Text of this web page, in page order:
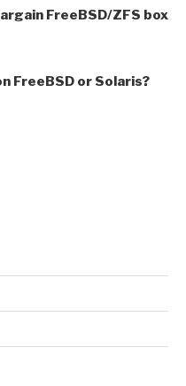
FreeBSD/ZFS box
FreeBSD or Solaris?